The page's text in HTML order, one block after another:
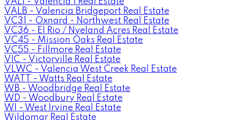
VALB - Valencia Bridgeport Real Estate
VC31 - Oxnard - Northwest Real Estate
VC36 - El Rio / Nyeland Acres Real Estate
VC45 - Mission Oaks Real Estate
VC55 - Fillmore Real Estate
VIC - Victorville Real Estate
VLWC - Valencia West Creek Real Estate
WATT - Watts Real Estate
WB - Woodbridge Real Estate
WD - Woodbury Real Estate
WI - West Irvine Real Estate
Wildomar Real Estate